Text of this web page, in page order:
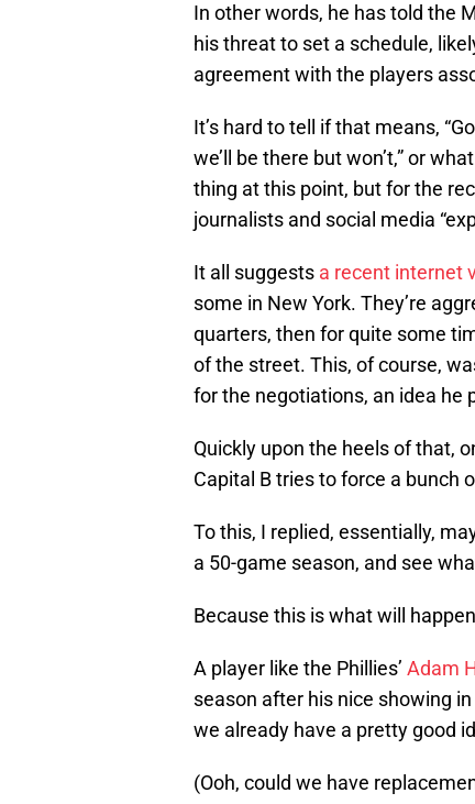
In other words, he has told the
his threat to set a schedule,
agreement with the players
It’s hard to tell if that means,
we’ll be there but won’t,” or
thing at this point, but for the
journalists and social media
It all suggests a recent internet
some in New York. They’re
quarters, then for quite some
of the street. This, of course,
for the negotiations, an idea he
Quickly upon the heels of that,
Capital B tries to force a bunch
To this, I replied, essentially,
a 50-game season, and see
Because this is what will
A player like the Phillies’ Adam
season after his nice showing
we already have a pretty good
(Ooh, could we have